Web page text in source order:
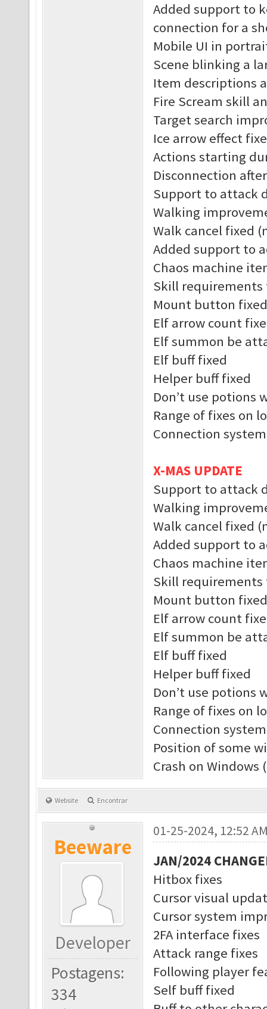
Added support to
connection for a
Mobile UI in
Scene blinking a
Item descriptions
Fire Scream skill
Target search
Ice arrow effect
Actions starting
Disconnection
Support to attack
Walking
Walk cancel fixed
Added support to
Chaos machine
Skill requirements
Mount button fixed
Elf arrow count
Elf summon be
Elf buff fixed
Helper buff fixed
Don’t use potions
Range of fixes on
Connection
X-MAS UPDATE
Support to attack
Walking
Walk cancel fixed
Added support to
Chaos machine
Skill
Mount button
Elf arrow count
Elf summon be
Elf buff fixed
Helper buff fixed
Don’t use potions
Range of fixes on
Connection
Position of some
Crash on Windows
Website Encontrar
Beeware
Developer
Postagens:
334
01-25-2024, 12:52
JAN/2024
Hitbox fixes
Cursor visual
Cursor system
2FA interface fixes
Attack range fixes
Following player
Self buff fixed